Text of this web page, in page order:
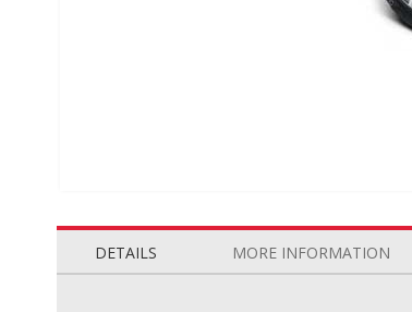
to
beginning
DETAILS MORE INFORMATION